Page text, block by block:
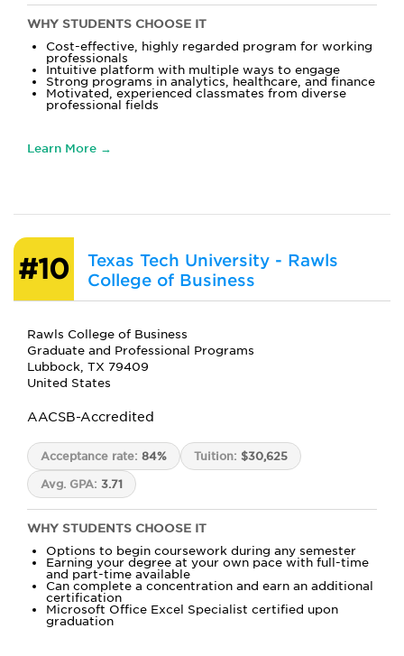
WHY STUDENTS CHOOSE IT
Cost-effective, highly regarded program for working
professionals
Intuitive platform with multiple ways to engage
Strong programs in analytics, healthcare, and finance
Motivated, experienced classmates from diverse
professional fields
Learn More →
#10
Texas Tech University - Rawls
College of Business
Rawls College of Business
Graduate and Professional Programs
Lubbock, TX 79409
United States
AACSB-Accredited
Acceptance rate: 84% Tuition: $30,625
Avg. GPA: 3.71
WHY STUDENTS CHOOSE IT
Options to begin coursework during any semester
Earning your degree at your own pace with full-time
and part-time available
Can complete a concentration and earn an additional
certification
Microsoft Office Excel Specialist certified upon
graduation